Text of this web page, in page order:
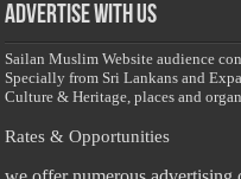
Advertise with us
Sailan Muslim Website audience
Specially from Sri Lankans and
Culture & Heritage, places and
Rates & Opportunities